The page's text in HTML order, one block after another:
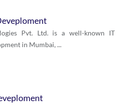
Pvt. Ltd. is a well-known IT
in Mumbai, ...